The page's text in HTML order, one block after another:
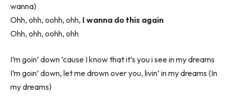
wanna)
Ohh, ohh, oohh, ohh, I wanna do this again
Ohh, ohh, oohh, ohh
I’m goin’ down ’cause I know that it’s you i see in my dreams
I’m goin’ down, let me drown over you, livin’ in my dreams (In
my dreams)